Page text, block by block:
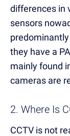
differences in
sensors
they have a
mainly found
cameras are
2. Where Is
CCTV is not